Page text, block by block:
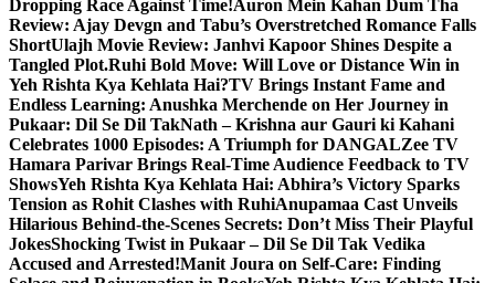
Dropping Race Against Time!Auron Mein Kahan Dum Tha
Review: Ajay Devgn and Tabu’s Overstretched Romance Falls
ShortUlajh Movie Review: Janhvi Kapoor Shines Despite a
Tangled Plot.Ruhi Bold Move: Will Love or Distance Win in
Yeh Rishta Kya Kehlata Hai?TV Brings Instant Fame and
Endless Learning: Anushka Merchende on Her Journey in
Pukaar: Dil Se Dil TakNath – Krishna aur Gauri ki Kahani
Celebrates 1000 Episodes: A Triumph for DANGALZee TV
Hamara Parivar Brings Real-Time Audience Feedback to TV
ShowsYeh Rishta Kya Kehlata Hai: Abhira’s Victory Sparks
Tension as Rohit Clashes with RuhiAnupamaa Cast Unveils
Hilarious Behind-the-Scenes Secrets: Don’t Miss Their Playful
JokesShocking Twist in Pukaar – Dil Se Dil Tak Vedika
Accused and Arrested!Manit Joura on Self-Care: Finding